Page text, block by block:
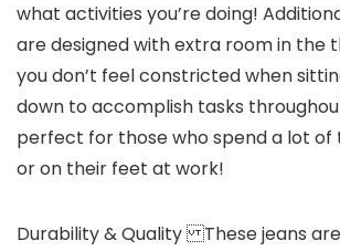
what activities you’re doing!
are designed with extra room in the
you don’t feel constricted when
down to accomplish tasks
perfect for those who spend a lot of
or on their feet at work!
Durability & Quality These jeans